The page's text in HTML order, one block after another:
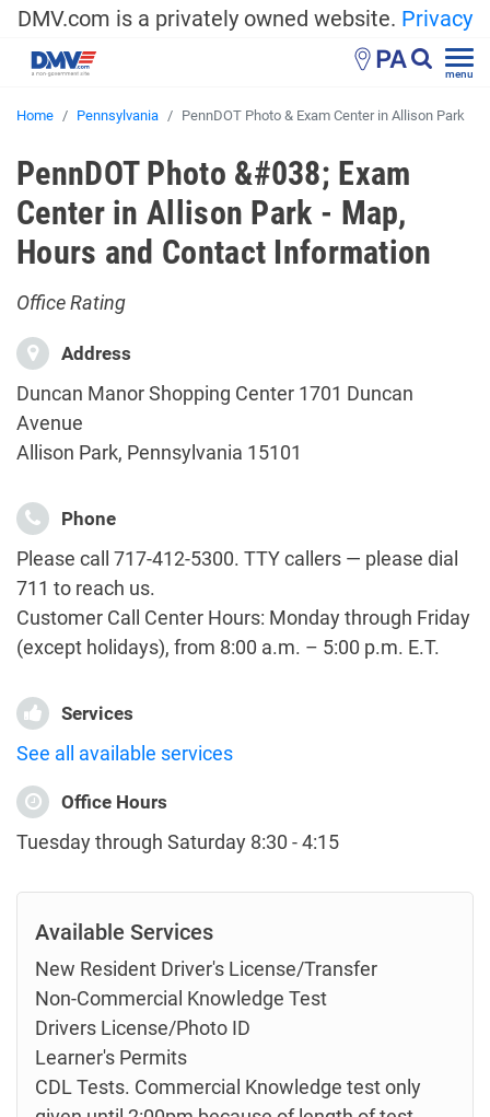
DMV.com is a privately owned website. Privacy
PA menu
Home Pennsylvania PennDOT Photo & Exam Center in Allison Park
PennDOT Photo &#038; Exam
Center in Allison Park - Map,
Hours and Contact Information
Office Rating
Address
Duncan Manor Shopping Center 1701 Duncan
Avenue
Allison Park, Pennsylvania 15101
Phone
Please call 717-412-5300. TTY callers — please dial
711 to reach us.
Customer Call Center Hours: Monday through Friday
(except holidays), from 8:00 a.m. – 5:00 p.m. E.T.
Services
See all available services
Office Hours
Tuesday through Saturday 8:30 - 4:15
Available Services
New Resident Driver's License/Transfer
Non-Commercial Knowledge Test
Drivers License/Photo ID
Learner's Permits
CDL Tests. Commercial Knowledge test only